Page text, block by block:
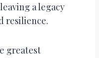
a legacy
resilience.
greatest